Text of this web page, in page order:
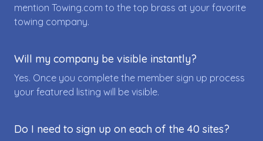
mention Towing.com to the top brass at your favorite
towing company.
Will my company be visible instantly?
Yes. Once you complete the member sign up process
your featured listing will be visible.
Do I need to sign up on each of the 40 sites?